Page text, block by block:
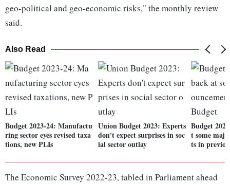
geo-political and geo-economic risks," the monthly review
said.
Also Read
Budget 2023-24: Manufactu
ring sector eyes revised taxa
tions, new PLIs
Union Budget 2023: Experts
don't expect surprises in soc
ial sector outlay
Budget
t some
ts in
The Economic Survey 2022-23, tabled in Parliament ahead